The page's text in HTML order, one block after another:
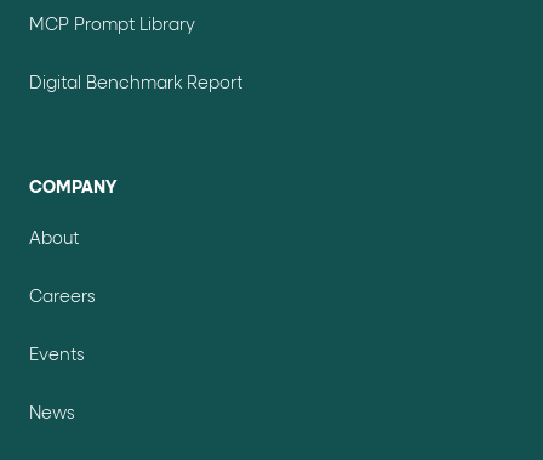
MCP Prompt Library
Digital Benchmark Report
COMPANY
About
Careers
Events
News